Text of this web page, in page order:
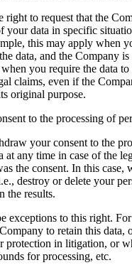
right to request that the
your data in specific
this may apply when
data, and the Company
you require the data to
claims, even if the
original purpose.
to the processing of
your consent to the
at any time in case of the
the consent. In this case,
destroy or delete your
the results.
exceptions to this right.
to retain this data,
protection in litigation, or
for processing, etc.